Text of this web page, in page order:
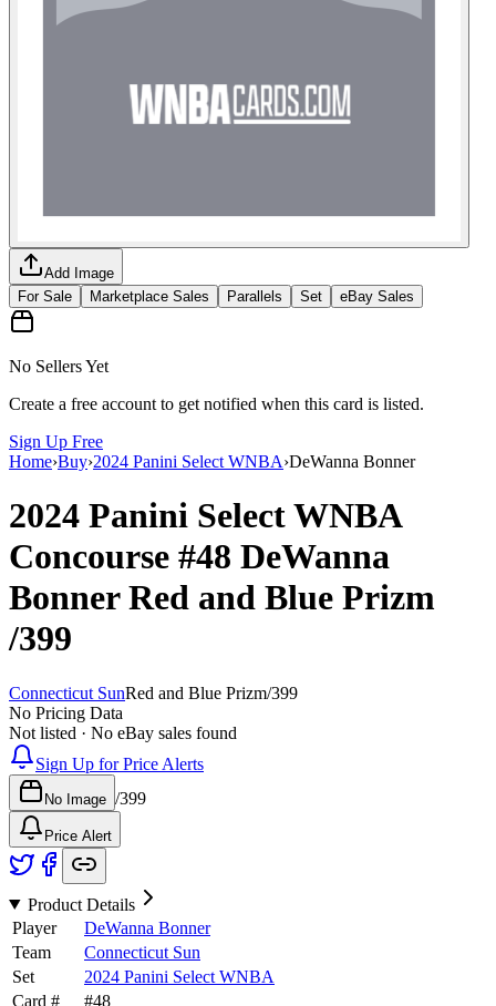
Add Image
For Sale
Marketplace Sales Parallels Set eBay Sales
No Sellers Yet
Create a free account to get notified when this card is listed.
Sign Up Free
Home›Buy›2024 Panini Select WNBA›DeWanna Bonner
2024 Panini Select WNBA
Concourse #48 DeWanna
BonnerRed and Blue Prizm
/399
Connecticut SunRed and Blue Prizm/399
No Pricing Data
Not listed · No eBay sales found
Sign Up for Price Alerts
No Image /399
Price Alert
Product Details
Player
DeWanna Bonner
Team
Connecticut Sun
Set
2024 Panini Select WNBA
Card #
#48